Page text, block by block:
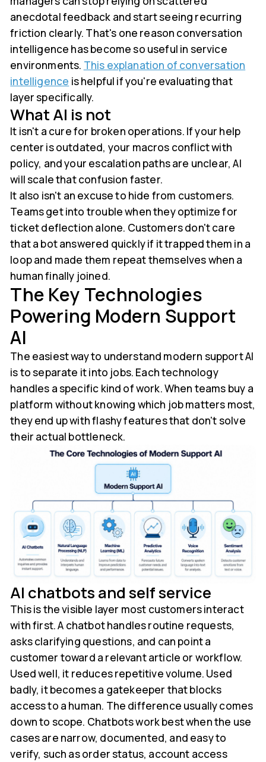
anecdotal feedback and start seeing recurring
friction clearly. That's one reason conversation
intelligence has become so useful in service
environments. This explanation of conversation
intelligence is helpful if you're evaluating that
layer specifically.
What AI is not
It isn't a cure for broken operations. If your help
center is outdated, your macros conflict with
policy, and your escalation paths are unclear, AI
will scale that confusion faster.
It also isn't an excuse to hide from customers.
Teams get into trouble when they optimize for
ticket deflection alone. Customers don't care
that a bot answered quickly if it trapped them in a
loop and made them repeat themselves when a
human finally joined.
The Key Technologies
Powering Modern Support
AI
The easiest way to understand modern support AI
is to separate it into jobs. Each technology
handles a specific kind of work. When teams buy a
platform without knowing which job matters most,
they end up with flashy features that don't solve
their actual bottleneck.
AI chatbots and self service
This is the visible layer most customers interact
with first. A chatbot handles routine requests,
asks clarifying questions, and can point a
customer toward a relevant article or workflow.
Used well, it reduces repetitive volume. Used
badly, it becomes a gatekeeper that blocks
access to a human. The difference usually comes
down to scope. Chatbots work best when the use
cases are narrow, documented, and easy to
verify, such as order status, account access